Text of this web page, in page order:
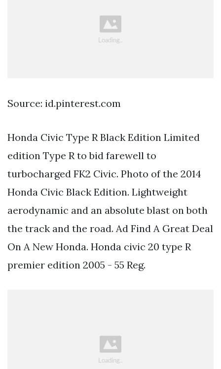
Source: id.pinterest.com
Honda Civic Type R Black Edition Limited
edition Type R to bid farewell to
turbocharged FK2 Civic. Photo of the 2014
Honda Civic Black Edition. Lightweight
aerodynamic and an absolute blast on both
the track and the road. Ad Find A Great Deal
On A New Honda. Honda civic 20 type R
premier edition 2005 - 55 Reg.